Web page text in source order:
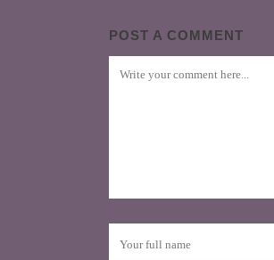
POST A COMMENT